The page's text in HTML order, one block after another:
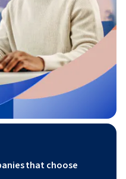
that choose